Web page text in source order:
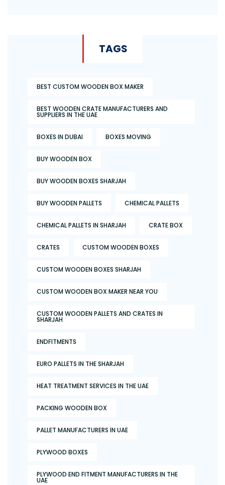
TAGS
BEST CUSTOM WOODEN BOX MAKER
BEST WOODEN CRATE MANUFACTURERS AND
SUPPLIERS IN THE UAE
BOXES IN DUBAI BOXES MOVING
BUY WOODEN BOX
BUY WOODEN BOXES SHARJAH
BUY WOODEN PALLETS CHEMICAL PALLETS
CHEMICAL PALLETS IN SHARJAH CRATE BOX
CRATES CUSTOM WOODEN BOXES
CUSTOM WOODEN BOXES SHARJAH
CUSTOM WOODEN BOX MAKER NEAR YOU
CUSTOM WOODEN PALLETS AND CRATES IN
SHARJAH
ENDFITMENTS
EURO PALLETS IN THE SHARJAH
HEAT TREATMENT SERVICES IN THE UAE
PACKING WOODEN BOX
PALLET MANUFACTURERS IN UAE
PLYWOOD BOXES
PLYWOOD END FITMENT MANUFACTURERS IN THE
UAE